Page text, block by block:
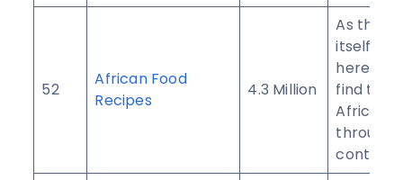
52
African Food
Recipes
4.3 Million
As the
itself
here you
find
African